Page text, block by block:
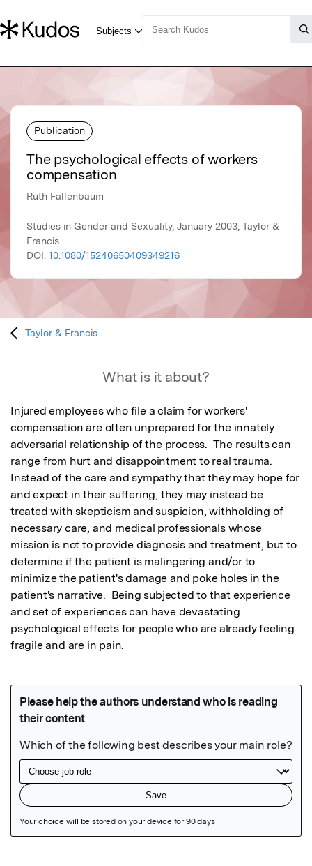
Publication
The psychological effects of workers
compensation
Ruth Fallenbaum
Studies in Gender and Sexuality, January 2003, Taylor &
Francis
DOI: 10.1080/15240650409349216
Taylor & Francis
What is it about?
Injured employees who file a claim for workers'
compensation are often unprepared for the innately
adversarial relationship of the process.  The results can
range from hurt and disappointment to real trauma.
Instead of the care and sympathy that they may hope for
and expect in their suffering, they may instead be
treated with skepticism and suspicion, withholding of
necessary care, and medical professionals whose
mission is not to provide diagnosis and treatment, but to
determine if the patient is malingering and/or to
minimize the patient's damage and poke holes in the
patient's narrative.  Being subjected to that experience
and set of experiences can have devastating
psychological effects for people who are already feeling
fragile and are in pain.